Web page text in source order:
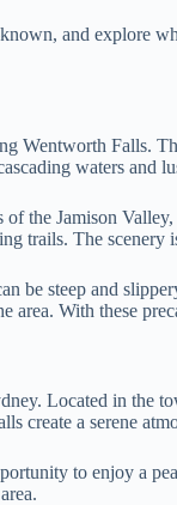
and explore
Wentworth Falls.
waters and
the Jamison
trails. The
steep and
With these
Located in the
create a serene
to enjoy a